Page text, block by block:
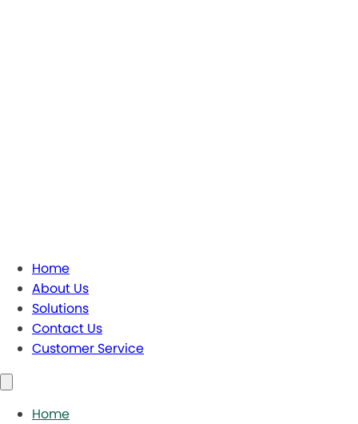
Home
About Us
Solutions
Contact Us
Customer Service
Home